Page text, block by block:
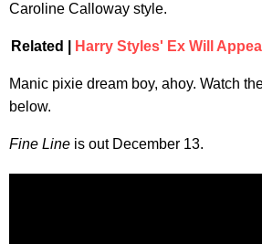
Caroline Calloway style.
Related | Harry Styles' Ex Will
Manic pixie dream boy, ahoy. Watch
below.
Fine Line is out December 13.